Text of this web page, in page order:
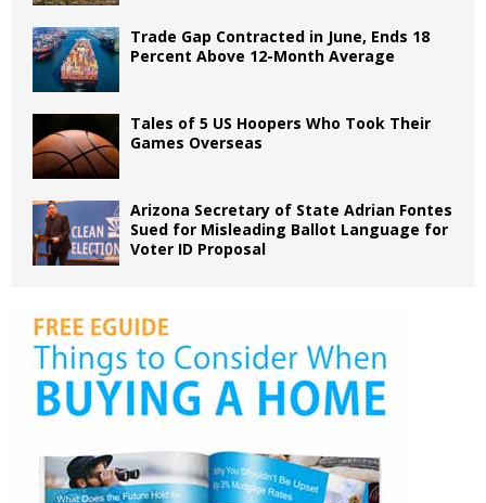
Trade Gap Contracted in June, Ends 18
Percent Above 12-Month Average
Tales of 5 US Hoopers Who Took Their
Games Overseas
Arizona Secretary of State Adrian Fontes
Sued for Misleading Ballot Language for
Voter ID Proposal